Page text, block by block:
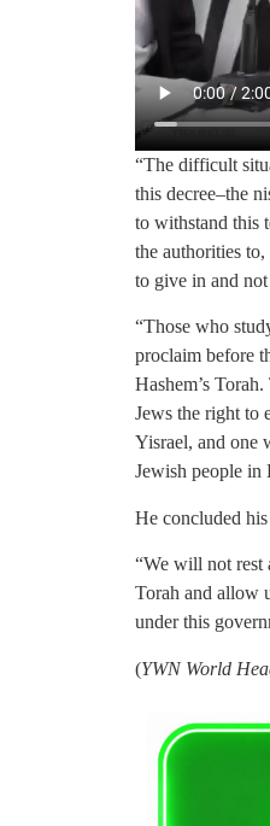
“The difficult
this decree–the
to withstand this
the authorities
to give in and
“Those who
proclaim before
Hashem’s
Jews the right to
Yisrael, and one
Jewish people in
He concluded
“We will not rest
Torah and allow
under this
(YWN World